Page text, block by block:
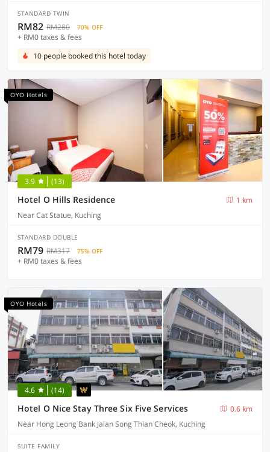
STANDARD TWIN
RM82 RM280 70% OFF
+ RM0 taxes & fees
10 people booked this hotel today
OYO Hotels
3.9 (13)
Hotel O Hills Residence
1 km
Near Cat Statue, Kuching
STANDARD DOUBLE
RM79 RM317 75% OFF
+ RM0 taxes & fees
OYO Hotels
4.6 (14)
Hotel O Nice Stay Three Six Five Services
0.6 km
Near Hong Leong Bank Jalan Song Thian Cheok, Kuching
SUITE FAMILY